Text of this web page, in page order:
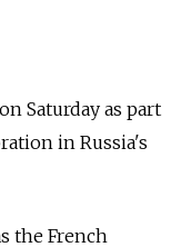
Saturday as part
in Russia's
the French